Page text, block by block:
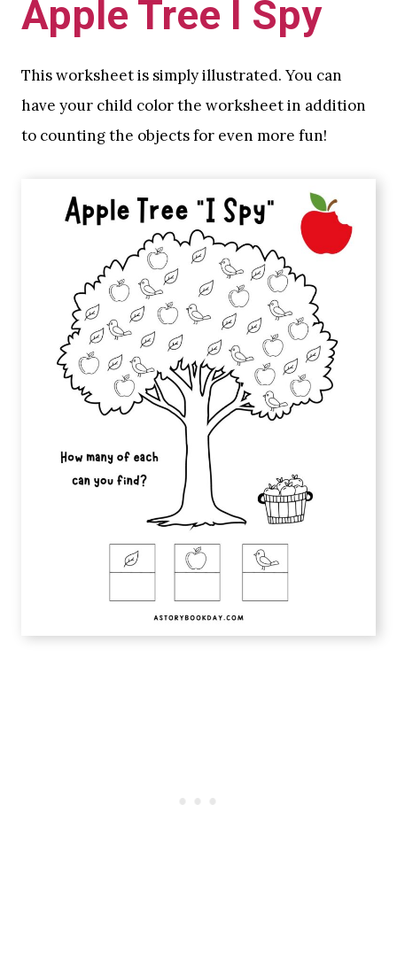
Apple Tree I Spy
This worksheet is simply illustrated. You can
have your child color the worksheet in addition
to counting the objects for even more fun!